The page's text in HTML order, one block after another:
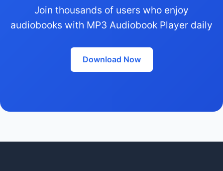
Join thousands of users who enjoy
audiobooks with MP3 Audiobook Player daily
Download Now